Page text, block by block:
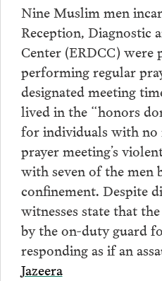
Nine Muslim men
Reception, Diagnostic
Center (ERDCC) were
performing regular
designated meeting
lived in the “honors
for individuals with no
prayer meeting’s
with seven of the men
confinement. Despite
witnesses state that
by the on-duty guard
responding as if an
Jazeera